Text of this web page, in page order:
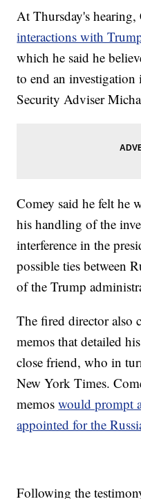
At Thursday's
interactions with
which he said he
to end an
Security Adviser
Comey said he felt he
his handling of the
interference in the
possible ties between
of the Trump
The fired director also
memos that detailed
close friend, who in
New York Times.
memoswould prompt
appointed for the
Following the